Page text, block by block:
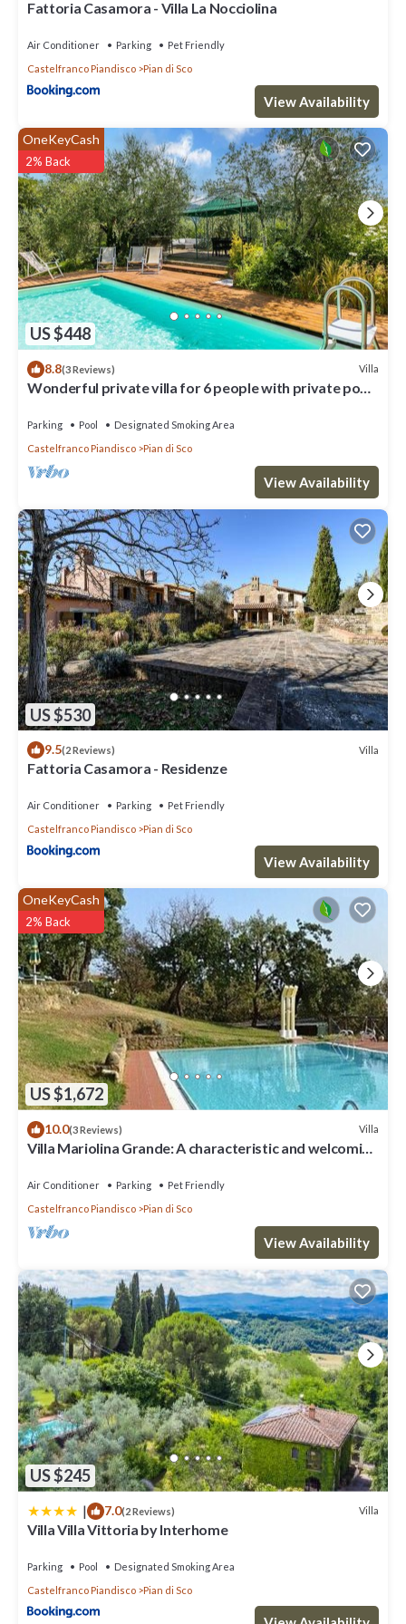
Fattoria Casamora - Villa La Nocciolina
Air Conditioner Parking
Pet Friendly
Castelfranco Piandisco
Pian di Sco
View Availability
US $448
OneKeyCash
2% Back
8.8(3 Reviews) Villa
Wonderful private villa for 6 people with private pool,
Parking Pool
Designated Smoking Area
Castelfranco Piandisco
Pian di Sco
View Availability
US $530
9.5(2 Reviews) Villa
Fattoria Casamora - Residenze
Air Conditioner Parking
Pet Friendly
Castelfranco Piandisco
Pian di Sco
View Availability
US $1,672
OneKeyCash
2% Back
10.0(3 Reviews) Villa
Villa Mariolina Grande: A characteristic and welcoming
position, on the slopes of a hill which is covered with
olive groves, with Free WI-FI.
Air Conditioner Parking
Pet Friendly
Castelfranco Piandisco
Pian di Sco
View Availability
US $245
| 7.0(2 Reviews) Villa
Villa Villa Vittoria by Interhome
Parking Pool
Designated Smoking Area
Castelfranco Piandisco
Pian di Sco